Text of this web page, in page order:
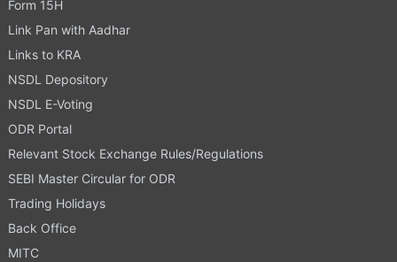
Form 15H
Link Pan with Aadhar
Links to KRA
NSDL Depository
NSDL E-Voting
ODR Portal
Relevant Stock Exchange Rules/Regulations
SEBI Master Circular for ODR
Trading Holidays
Back Office
MITC